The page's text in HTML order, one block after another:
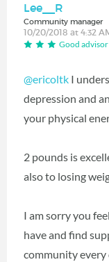
Lee__R
Community manager
10/20/2018 at 4:32
Good advisor
@ericoltk I
depression and
your physical
2 pounds is
also to losing
I am sorry you
have and find
community every